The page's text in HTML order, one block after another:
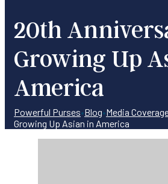
20th
Growing Up
America
Powerful Purses•Blog•Media
Growing Up Asian in America